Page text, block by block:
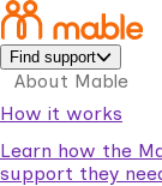
Find support
About Mable
How it works
Learn how the
support they